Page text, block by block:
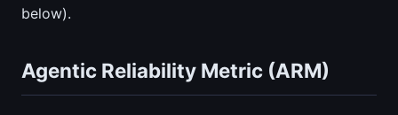
below).
Agentic Reliability Metric (ARM)